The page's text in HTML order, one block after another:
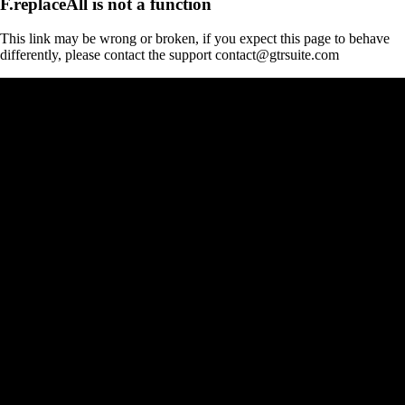
This link may be wrong or broken, if you expect this page to behave
differently, please contact the support contact@gtrsuite.com